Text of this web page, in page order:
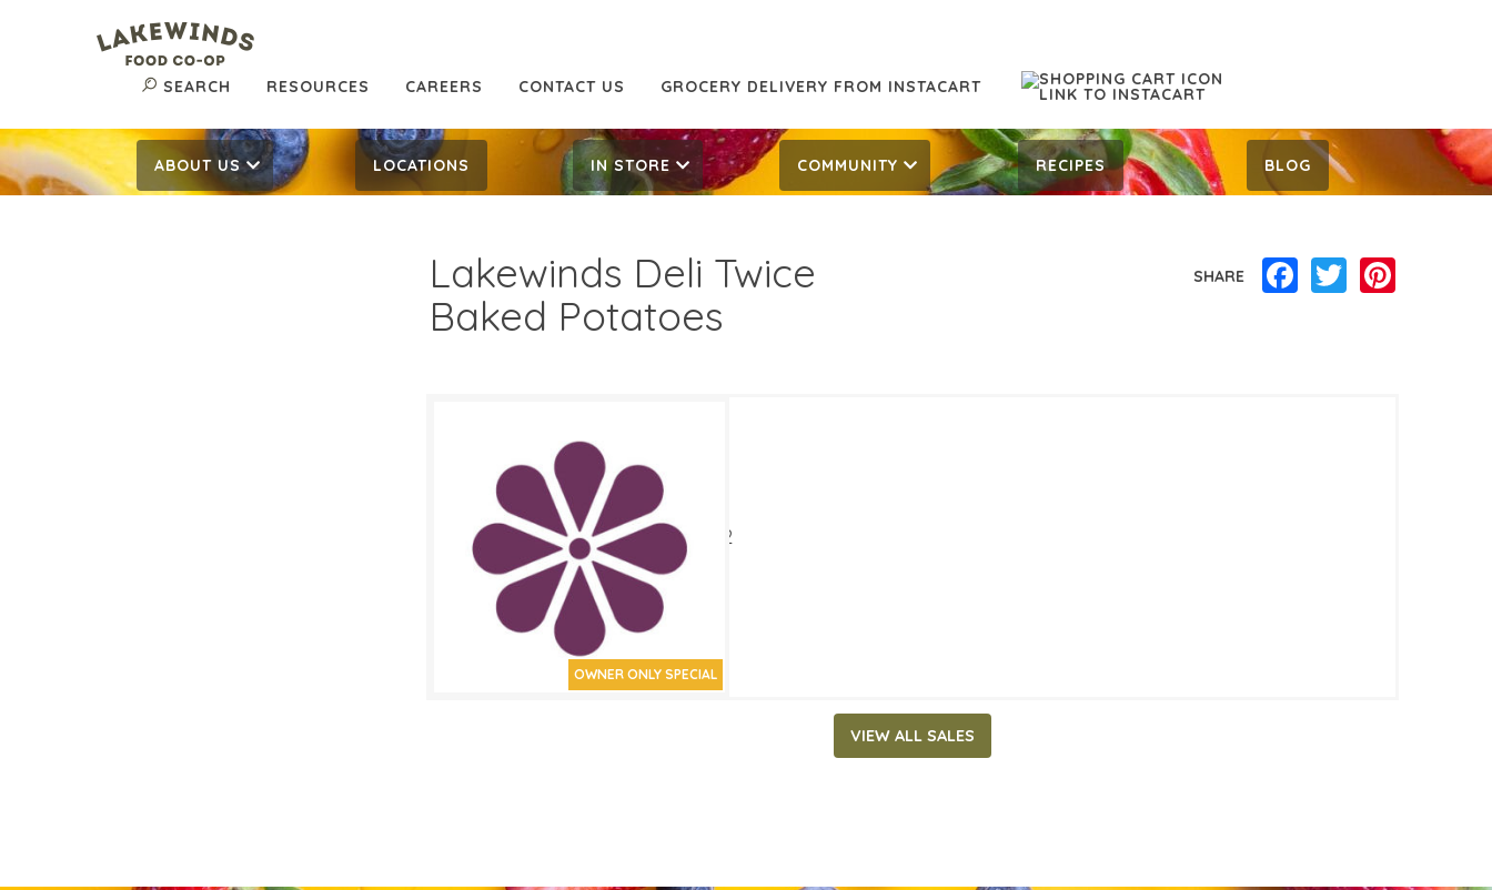
SEARCH RESOURCES CAREERS CONTACT US GROCERY DELIVERY FROM INSTACART
ABOUT US LOCATIONS IN STORE COMMUNITY RECIPES BLOG
Lakewinds Deli Twice
Baked Potatoes
SHARE Facebook
Twitter
OWNER ONLY SPECIAL
$9.99/lb
SALE DATES
March 2, 2022 ‐ March 15, 2022
VIEW ALL SALES